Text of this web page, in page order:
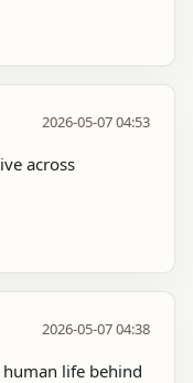
2026-05-07 04:53
across
2026-05-07 04:38
life behind